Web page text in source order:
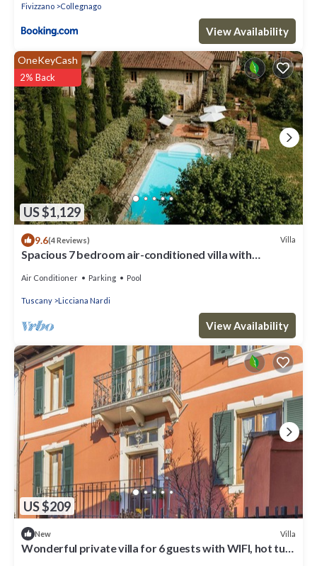
Fivizzano Collegnago
View Availability
US $1,129
OneKeyCash
2% Back
9.6(4 Reviews) Villa
Spacious 7 bedroom air-conditioned villa with
Air Conditioner Parking Pool
Tuscany Licciana Nardi
View Availability
US $209
New Villa
Wonderful private villa for 6 guests with WIFI, hot tub,